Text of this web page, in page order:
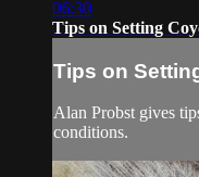
06:30
Tips on Setting
Tips on
Alan Probst gives
conditions.